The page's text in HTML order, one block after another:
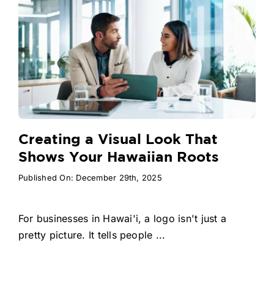
Creating a Visual Look That
Shows Your Hawaiian Roots
Published On: December 29th, 2025
For businesses in Hawai'i, a logo isn't just a
pretty picture. It tells people ...